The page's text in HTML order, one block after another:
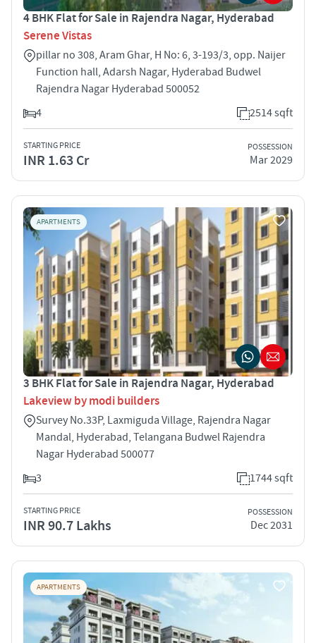
4 BHK Flat for Sale in Rajendra Nagar, Hyderabad
Serene Vistas
pillar no 308, Aram Ghar, H No: 6, 3-193/3, opp. Naijer
Function hall, Adarsh Nagar, Hyderabad Budwel
Rajendra Nagar Hyderabad 500052
4
2514 sqft
STARTING PRICE
INR 1.63 Cr
POSSESSION
Mar 2029
APARTMENTS
3 BHK Flat for Sale in Rajendra Nagar, Hyderabad
Lakeview by modi builders
Survey No.33P, Laxmiguda Village, Rajendra Nagar
Mandal, Hyderabad, Telangana Budwel Rajendra
Nagar Hyderabad 500077
3
1744 sqft
STARTING PRICE
INR 90.7 Lakhs
POSSESSION
Dec 2031
APARTMENTS